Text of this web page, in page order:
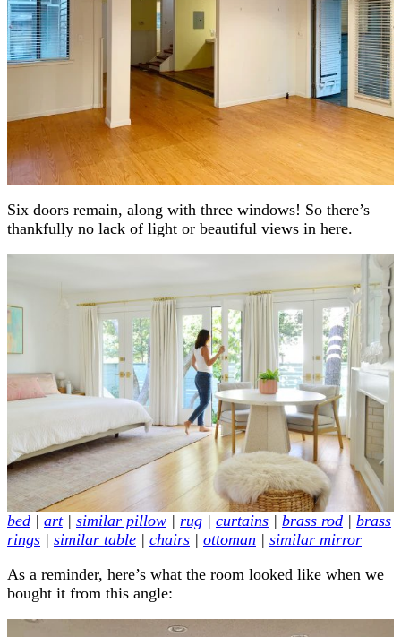
Six doors remain, along with three windows! So there’s
thankfully no lack of light or beautiful views in here.
bed | art| similar pillow | rug | curtains | brass rod | brass
rings | similar table | chairs | ottoman | similar mirror
As a reminder, here’s what the room looked like when we
bought it from this angle: